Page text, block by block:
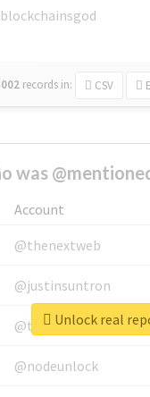
records in: CSV
was
Account
@thenextweb
@justinsuntron
@tnwevents
@nodeunlock
Unlock real